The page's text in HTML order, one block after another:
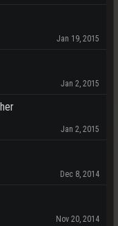
Jan 19, 2015
Jan 2, 2015
Jan 2, 2015
Dec 8, 2014
Nov 20, 2014